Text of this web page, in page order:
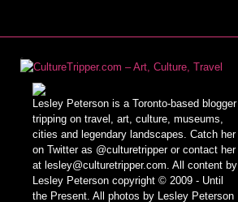
Lesley Peterson is a Toronto-based blogger
tripping on travel, art, culture, museums,
cities and legendary landscapes. Catch her
on Twitter as @culturetripper or contact her
at lesley@culturetripper.com. All content by
Lesley Peterson copyright © 2009 - Until
the Present. All photos by Lesley Peterson